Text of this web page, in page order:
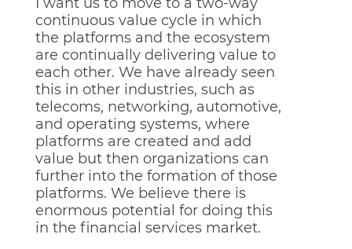
continuous value cycle in which
the platforms and the ecosystem
are continually delivering value to
each other. We have already seen
this in other industries, such as
telecoms, networking, automotive,
and operating systems, where
platforms are created and add
value but then organizations can
further into the formation of those
platforms. We believe there is
enormous potential for doing this
in the financial services market.